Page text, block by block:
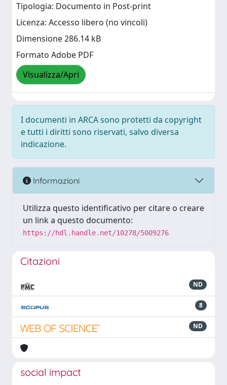
Tipologia: Documento in Post-print
Licenza: Accesso libero (no vincoli)
Dimensione 286.14 kB
Formato Adobe PDF
Visualizza/Apri
I documenti in ARCA sono protetti da copyright
e tutti i diritti sono riservati, salvo diversa
indicazione.
Informazioni
Utilizza questo identificativo per citare o creare
un link a questo documento:
https://hdl.handle.net/10278/5009276
Citazioni
ND
8
ND
social impact